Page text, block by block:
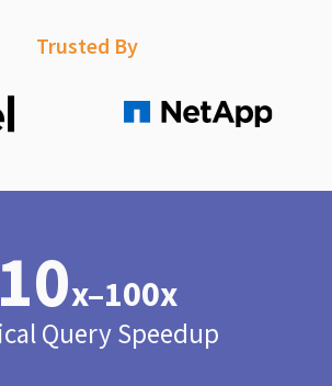
Trusted By
10x–100x
Query Speedup